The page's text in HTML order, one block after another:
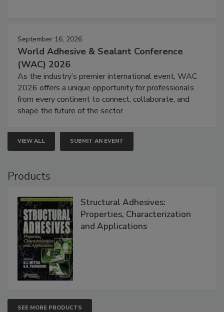
September 16, 2026
World Adhesive & Sealant Conference
(WAC) 2026
As the industry’s premier international event, WAC
2026 offers a unique opportunity for professionals
from every continent to connect, collaborate, and
shape the future of the sector.
VIEW ALL SUBMIT AN EVENT
Products
Structural Adhesives:
Properties, Characterization
and Applications
SEE MORE PRODUCTS